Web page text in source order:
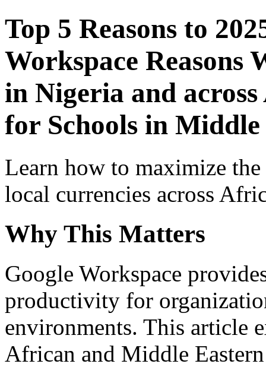
Top 5 Reasons to
Workspace Reasons
in Nigeria and
for Schools in Middle
Learn how to maximize
local currencies across
Why This Matters
Google Workspace
productivity for
environments. This article
African and Middle